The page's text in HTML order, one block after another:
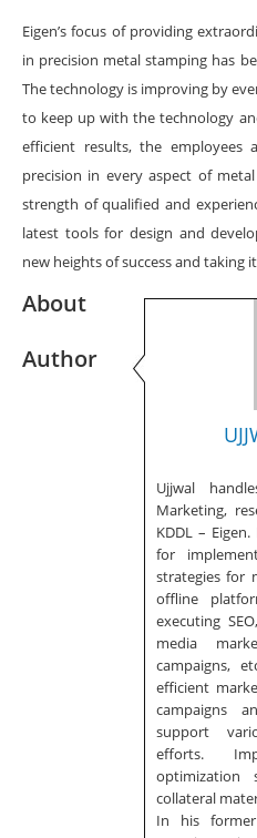
Eigen’s focus of providing
in precision metal stamping has
The technology is improving by
to keep up with the technology
efficient results, the employees
precision in every aspect of
strength of qualified and
latest tools for design and
new heights of success and taking
Ujjwal
Marketing,
KDDL –
for
strategies for
offline
executing
media
campaigns,
efficient
campaigns
support
efforts.
collateral
In his
About
Author